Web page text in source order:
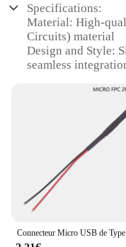
Specifications:
Material: High-
Circuits) material
Design and Style:
seamless
peripherals,
Performance and
efficient data
Parts and
catering to diverse
Applicable
and personal use
**Unmatched